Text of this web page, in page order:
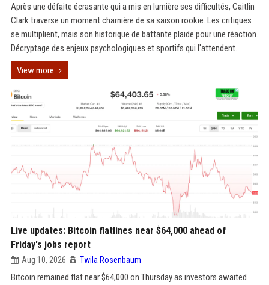
Après une défaite écrasante qui a mis en lumière ses difficultés, Caitlin
Clark traverse un moment charnière de sa saison rookie. Les critiques
se multiplient, mais son historique de battante plaide pour une réaction.
Décryptage des enjeux psychologiques et sportifs qui l'attendent.
View more
Live updates: Bitcoin flatlines near $64,000 ahead of
Friday's jobs report
Aug 10, 2026 Twila Rosenbaum
Bitcoin remained flat near $64,000 on Thursday as investors awaited